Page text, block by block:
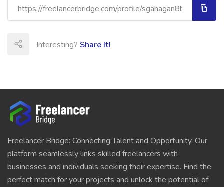
Interesting? Share It!
Freelancer Bridge: Connecting Talent and Opportunity. Our
platform seamlessly links skilled freelancers with
businesses and individuals seeking their expertise. Find the
perfect match for your projects and unlock the potential of